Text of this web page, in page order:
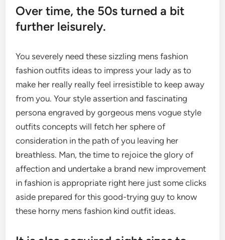
Over time, the 50s turned a bit
further leisurely.
You severely need these sizzling mens fashion
fashion outfits ideas to impress your lady as to
make her really really feel irresistible to keep away
from you. Your style assertion and fascinating
persona engraved by gorgeous mens vogue style
outfits concepts will fetch her sphere of
consideration in the path of you leaving her
breathless. Man, the time to rejoice the glory of
affection and undertake a brand new improvement
in fashion is appropriate right here just some clicks
aside prepared for this good-trying guy to know
these horny mens fashion kind outfit ideas.